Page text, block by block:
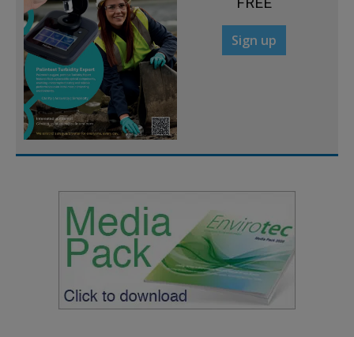
Sign up